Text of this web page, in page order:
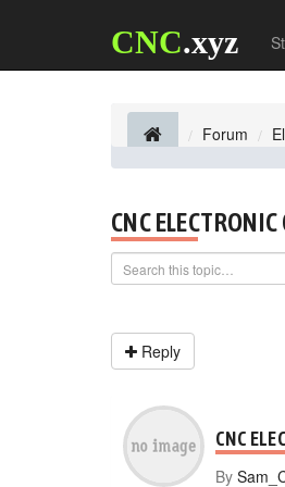
CNC.xyz
Forum
CNC
Reply
CNC
By